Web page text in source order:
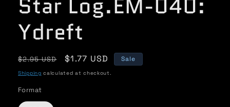
Ydreft
Regular
price
$2.95 USD
Sale
price
$1.77 USD Sale
Shipping calculated at checkout.
Format